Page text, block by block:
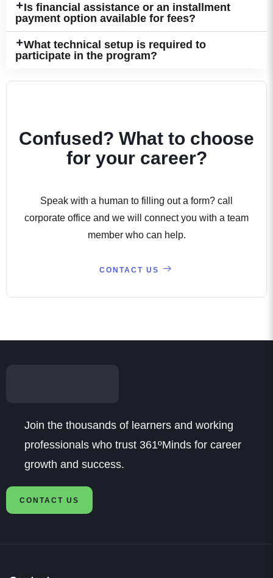
Is financial assistance or an installment
payment option available for fees?
What technical setup is required to
participate in the program?
Confused? What to choose
for your career?
Speak with a human to filling out a form? call
corporate office and we will connect you with a team
member who can help.
CONTACT US
professionals who trust 361ºMinds for career
growth and success.